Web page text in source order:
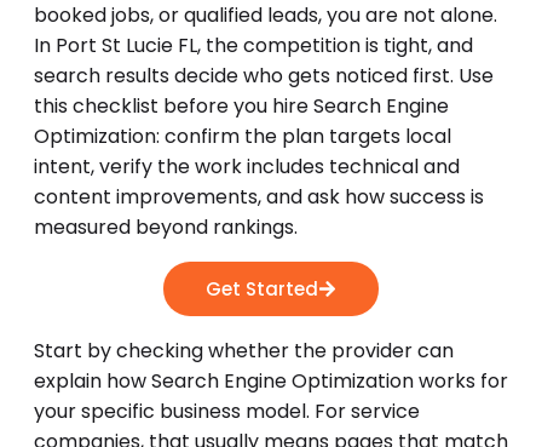
booked jobs, or qualified leads, you are not alone.
In Port St Lucie FL, the competition is tight, and
search results decide who gets noticed first. Use
this checklist before you hire Search Engine
Optimization: confirm the plan targets local
intent, verify the work includes technical and
content improvements, and ask how success is
measured beyond rankings.
Get Started
Start by checking whether the provider can
explain how Search Engine Optimization works for
your specific business model. For service